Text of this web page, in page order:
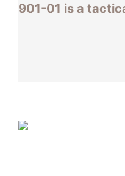
901-01 is a